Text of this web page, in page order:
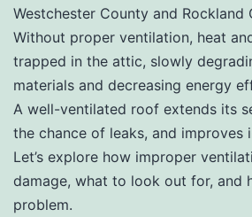
Westchester County and Rockland
Without proper ventilation, heat
trapped in the attic, slowly
materials and decreasing energy
A well-ventilated roof extends its
the chance of leaks, and improves
Let’s explore how improper
damage, what to look out for, and
problem.